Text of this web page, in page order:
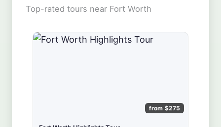
Top-rated tours near Fort Worth
from $275